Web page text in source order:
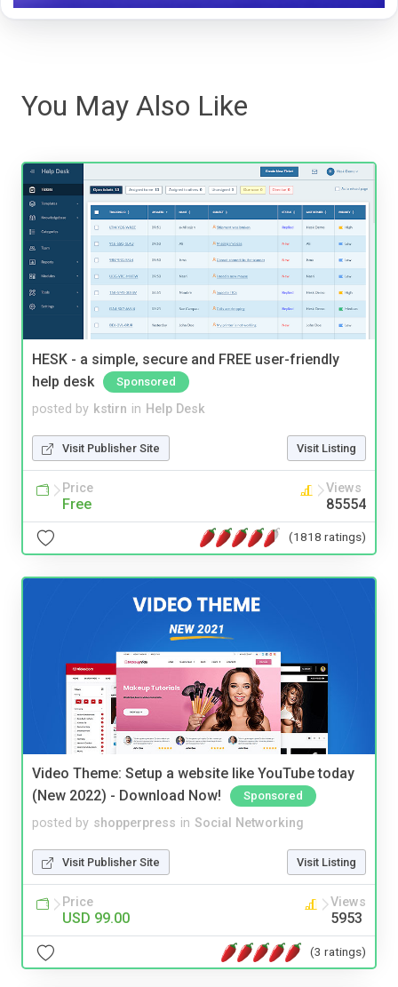
You May Also Like
HESK - a simple, secure and FREE user-friendly
help desk
Sponsored
posted by kstirn in Help Desk
Visit Publisher Site Visit Listing
Price
Free
Views
85554
(1818 ratings)
Video Theme: Setup a website like YouTube today
(New 2022) - Download Now!
Sponsored
posted by shopperpress in Social Networking
Visit Publisher Site Visit Listing
Price
USD 99.00
Views
5953
(3 ratings)